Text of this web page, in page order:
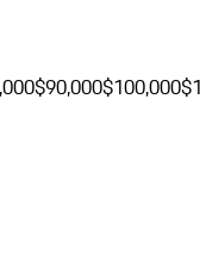
$90,000$100,000